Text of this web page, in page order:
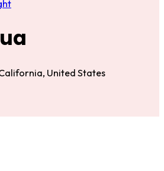
United States